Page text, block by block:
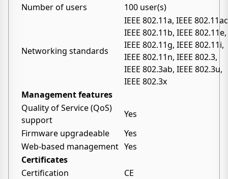
Number of users
100 user(s)
Networking standards
IEEE 802.11a, IEEE
IEEE 802.11b, IEEE 802.11e,
IEEE 802.11g, IEEE 802.11i,
IEEE 802.11n, IEEE 802.3,
IEEE 802.3ab, IEEE 802.3u,
IEEE 802.3x
Management features
Quality of Service (QoS)
support
Yes
Firmware upgradeable
Yes
Web-based management Yes
Certificates
Certification
CE